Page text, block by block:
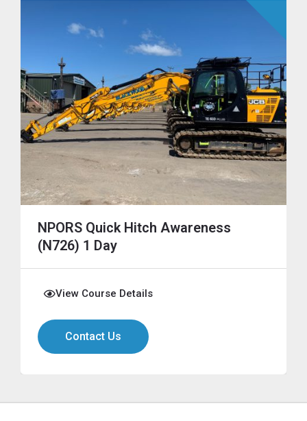
NPORS Quick Hitch Awareness
(N726) 1 Day
View Course Details
Contact Us